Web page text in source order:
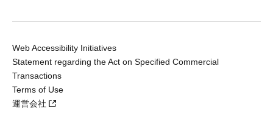
Web Accessibility Initiatives
Statement regarding the Act on Specified Commercial
Transactions
Terms of Use
運営会社